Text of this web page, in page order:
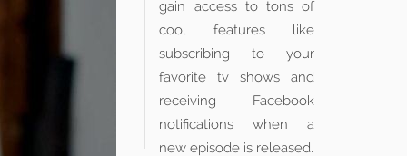
gain access to tons of
cool features like
subscribing to your
favorite tv shows and
receiving Facebook
notifications when a
new episode is released.